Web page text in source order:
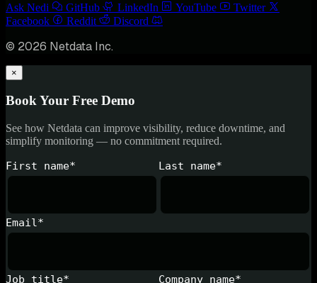
Ask Nedi GitHub LinkedIn YouTube
Twitter
Facebook
Reddit Discord
© 2026 Netdata Inc.
×
Book Your Free Demo
See how Netdata can improve visibility, reduce downtime, and
simplify monitoring — no commitment required.